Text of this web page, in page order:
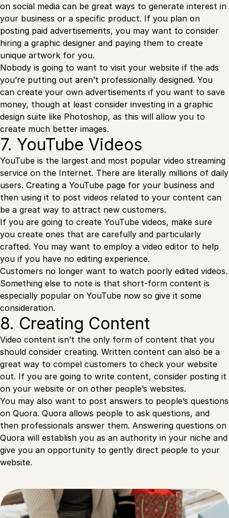
on social media can be great ways to generate interest in
your business or a specific product. If you plan on
posting paid advertisements, you may want to consider
hiring a graphic designer and paying them to create
unique artwork for you.
Nobody is going to want to visit your website if the ads
you’re putting out aren’t professionally designed. You
can create your own advertisements if you want to save
money, though at least consider investing in a graphic
design suite like Photoshop, as this will allow you to
create much better images.
7. YouTube Videos
YouTube is the largest and most popular video streaming
service on the Internet. There are literally millions of daily
users. Creating a YouTube page for your business and
then using it to post videos related to your content can
be a great way to attract new customers.
If you are going to create YouTube videos, make sure
you create ones that are carefully and particularly
crafted. You may want to employ a video editor to help
you if you have no editing experience.
Customers no longer want to watch poorly edited videos.
Something else to note is that short-form content is
especially popular on YouTube now so give it some
consideration.
8. Creating Content
Video content isn’t the only form of content that you
should consider creating. Written content can also be a
great way to compel customers to check your website
out. If you are going to write content, consider posting it
on your website or on other people’s websites.
You may also want to post answers to people’s questions
on Quora. Quora allows people to ask questions, and
then professionals answer them. Answering questions on
Quora will establish you as an authority in your niche and
give you an opportunity to gently direct people to your
website.